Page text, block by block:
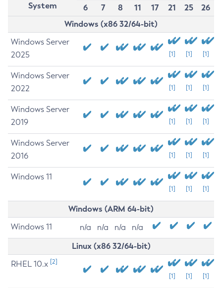
System
6
7 8 11 17 21 25
26
Windows (x86 32/64-bit)
Windows Server
2025
[1] [1] [1]
Windows Server
2022
[1] [1] [1]
Windows Server
2019
[1] [1] [1]
Windows Server
2016
[1] [1] [1]
Windows 11
[1] [1] [1]
Windows (ARM 64-bit)
Windows 11 n/a n/a n/a n/a
Linux (x86 32/64-bit)
RHEL 10.x [2]
[1] [1] [1]